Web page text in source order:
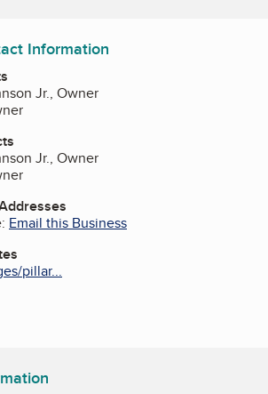
Information
Jr., Owner
Jr., Owner
Email this Business
pillar...